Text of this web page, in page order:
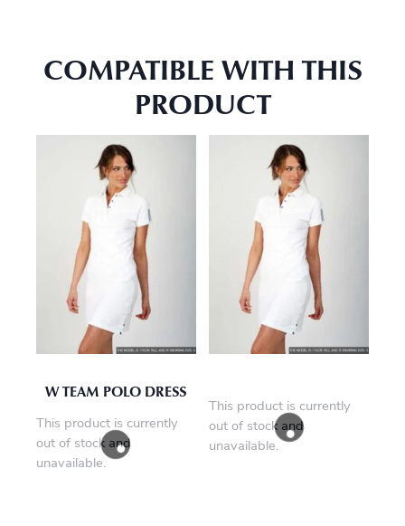
COMPATIBLE WITH THIS
PRODUCT
W TEAM POLO DRESS
This product is currently
out of stock and
unavailable.
This product is currently
out of stock and
unavailable.